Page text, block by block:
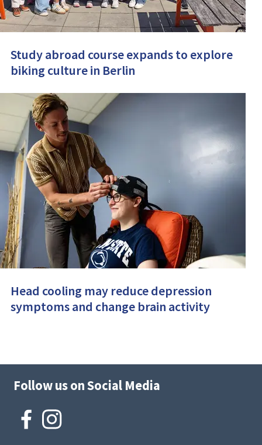
Study abroad course expands to explore
biking culture in Berlin
Head cooling may reduce depression
symptoms and change brain activity
Follow us on Social Media